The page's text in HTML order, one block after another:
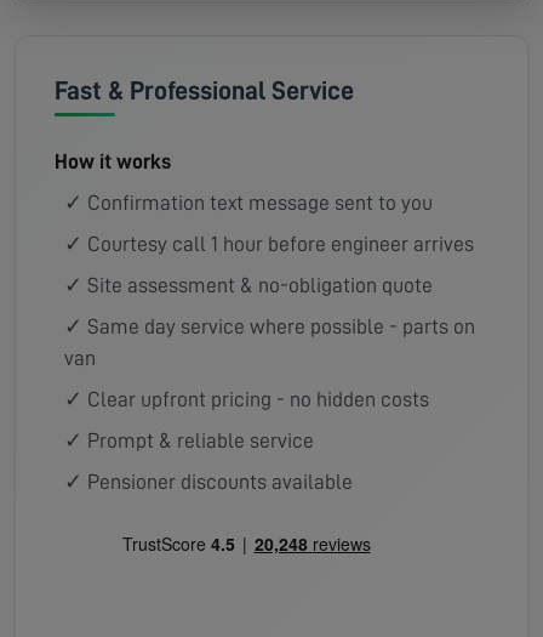
Fast & Professional Service
How it works
✓ Confirmation text message sent to you
✓ Courtesy call 1 hour before engineer arrives
✓ Site assessment & no-obligation quote
✓ Same day service where possible - parts on
van
✓ Clear upfront pricing - no hidden costs
✓ Prompt & reliable service
✓ Pensioner discounts available